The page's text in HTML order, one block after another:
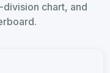
chart, and